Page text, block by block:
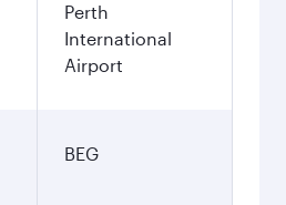
Perth
International
Airport
BEG